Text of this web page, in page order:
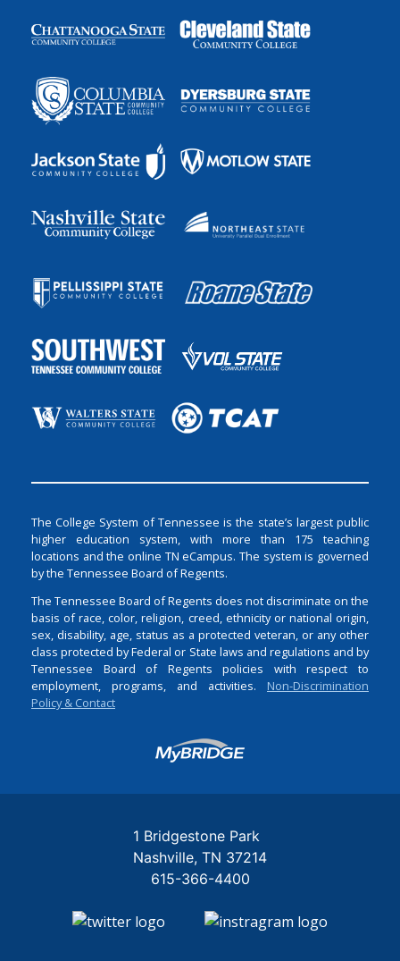
The College System of Tennessee is the state’s largest public
higher education system, with more than 175 teaching
locations and the online TN eCampus. The system is governed
by the Tennessee Board of Regents.
The Tennessee Board of Regents does not discriminate on the
basis of race, color, religion, creed, ethnicity or national origin,
sex, disability, age, status as a protected veteran, or any other
class protected by Federal or State laws and regulations and by
Tennessee Board of Regents policies with respect to
employment, programs, and activities. Non-Discrimination
Policy & Contact
Login
1 Bridgestone Park
Nashville TN 37214
615-366-4400